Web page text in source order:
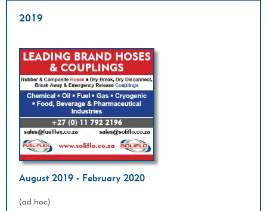
2019
August 2019 - February 2020
(ad hoc)